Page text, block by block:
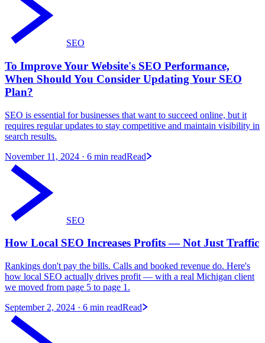
SEO
To Improve Your Website's SEO Performance,
When Should You Consider Updating Your SEO
Plan?
SEO is essential for businesses that want to succeed online, but it
requires regular updates to stay competitive and maintain visibility in
search results.
November 11, 2024 · 6 min readRead
SEO
How Local SEO Increases Profits — Not Just Traffic
Rankings don't pay the bills. Calls and booked revenue do. Here's
how local SEO actually drives profit — with a real Michigan client
we moved from page 5 to page 1.
September 2, 2024 · 6 min readRead